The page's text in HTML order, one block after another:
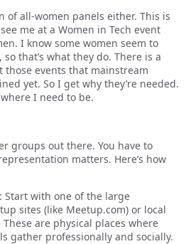
of all-women panels either. This is
me at a Women in Tech event
I know some women seem to
that’s what they do. There is a
those events that mainstream
yet. So I get why they’re needed.
I need to be.
groups out there. You have to
matters. Here’s how
: Start with one of the large
sites (like Meetup.com) or local
are physical places where
gather professionally and socially.